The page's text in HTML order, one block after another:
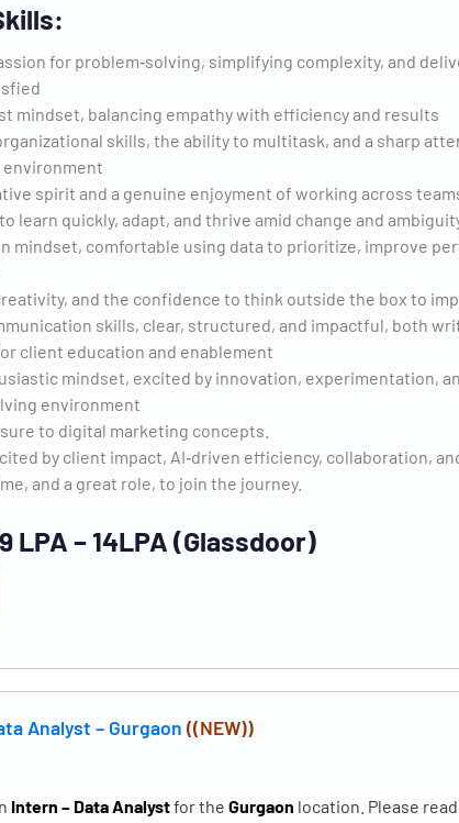
for problem‑solving, simplifying complexity, and
mindset, balancing empathy with efficiency and results
skills, the ability to multitask, and a sharp
environment
spirit and a genuine enjoyment of working across
learn quickly, adapt, and thrive amid change and
mindset, comfortable using data to prioritize, improve
and the confidence to think outside the box to
skills, clear, structured, and impactful, both
client education and enablement
mindset, excited by innovation, experimentation,
environment
to digital marketing concepts.
by client impact, AI‑driven efficiency, collaboration,
and a great role, to join the journey.
LPA – 14LPA (Glassdoor)
Analyst – Gurgaon ((NEW))
Intern – Data Analystfor the Gurgaon location. Please